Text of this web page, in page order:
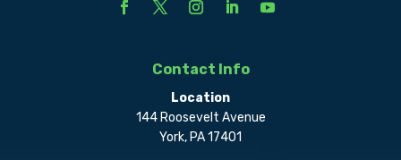
Contact Info
Location
144 Roosevelt Avenue
York, PA 17401